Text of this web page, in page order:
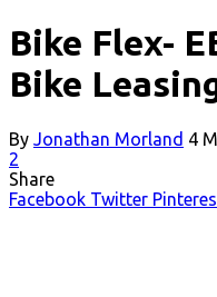
Bike Flex-
Bike
By Jonathan Morland 4
2
Share
Facebook Twitter